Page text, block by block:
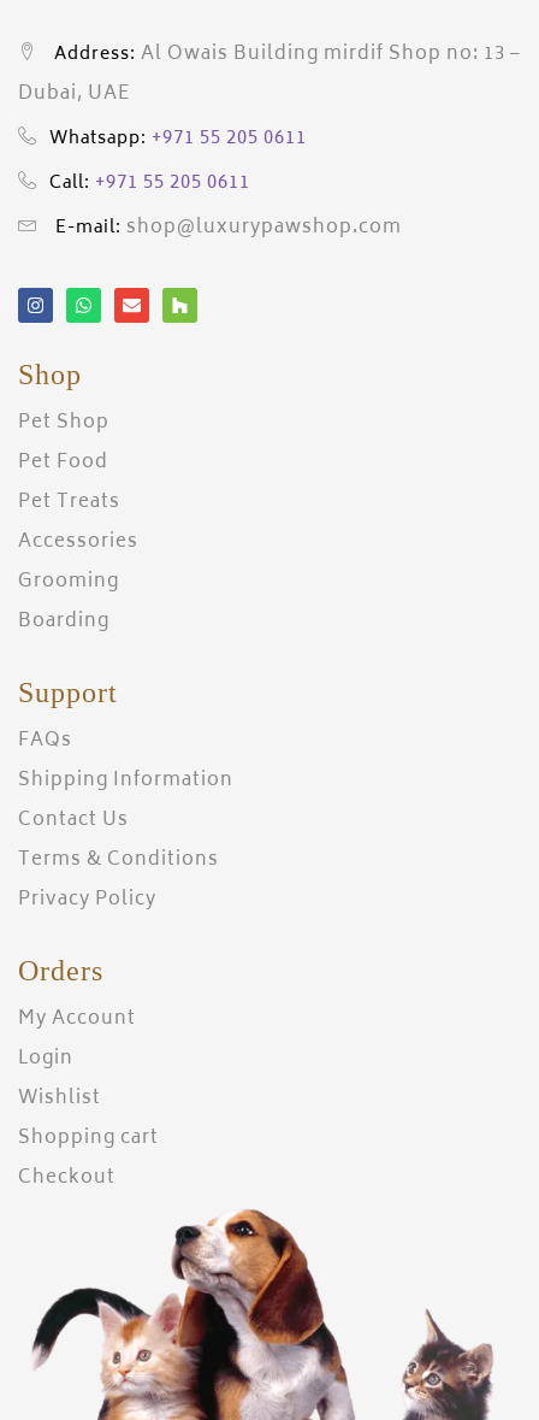
Address: Al Owais Building mirdif Shop no: 13 –
Dubai, UAE
Whatsapp: +971 55 205 0611
Call: +971 55 205 0611
E-mail: shop@luxurypawshop.com
Shop
Pet Shop
Pet Food
Pet Treats
Accessories
Grooming
Boarding
Support
FAQs
Shipping Information
Contact Us
Terms & Conditions
Privacy Policy
Orders
My Account
Login
Wishlist
Shopping cart
Checkout